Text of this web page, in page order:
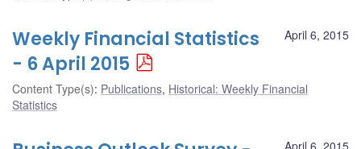
April 6, 2015
Weekly Financial Statistics
- 6 April 2015
Content Type(s): Publications, Historical: Weekly Financial
Statistics
April 6, 2015